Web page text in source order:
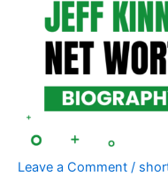
Leave a Comment /